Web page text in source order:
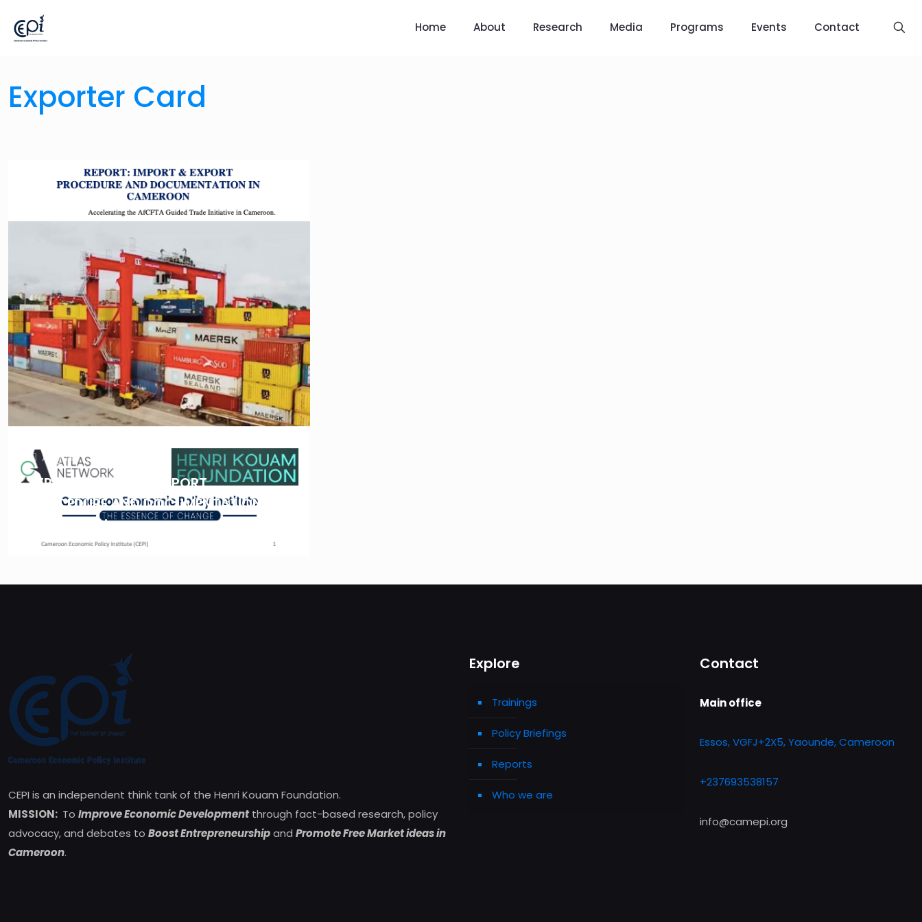
Home About Research Media Programs Events Contact
Exporter Card
August 7, 2025
REPORT: IMPORT & EXPORT
PROCEDURE AND DOCUMENTATION IN
CAMEROON
CEPI is an independent think tank of the Henri Kouam Foundation.
MISSION: To Improve Economic Developmentthrough fact-based research, policy
advocacy, and debates to Boost Entrepreneurshipand Promote Free Market ideas in
Cameroon.
Explore
Trainings
Policy Briefings
Reports
Who we are
Contact
Main office
Essos, VGFJ+2X5, Yaounde, Cameroon
+237693538157
info@camepi.org